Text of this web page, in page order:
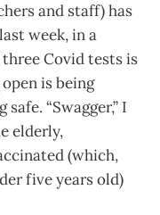
and staff) has
week, in a
Covid tests is
is being
“Swagger,” I
elderly,
(which,
five years old)